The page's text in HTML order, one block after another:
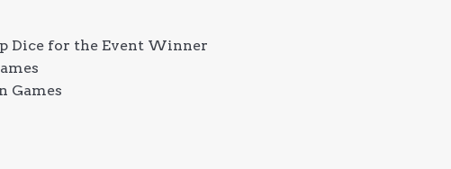
Dice for the Event Winner
Games